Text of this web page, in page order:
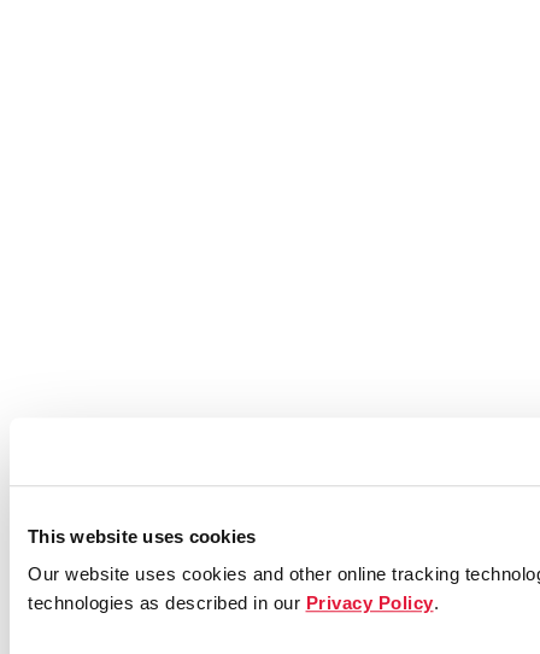
This website uses cookies
Our website uses cookies and other online tracking
technologies as described in our Privacy Policy.